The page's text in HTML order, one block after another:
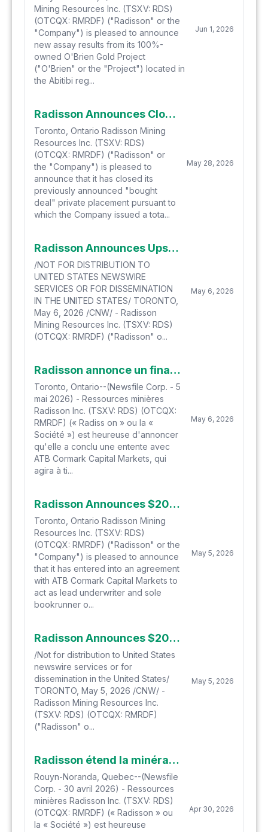
Mining Resources Inc. (TSXV: RDS)
(OTCQX: RMRDF) ("Radisson" or the
"Company") is pleased to announce
new assay results from its 100%-
owned O'Brien Gold Project
("O'Brien" or the "Project") located in
the Abitibi reg...
Jun 1, 2026
Radisson Announces Closing of Bought Deal Financing for $25 Million
Toronto, Ontario Radisson Mining
Resources Inc. (TSXV: RDS)
(OTCQX: RMRDF) ("Radisson" or
the "Company") is pleased to
announce that it has closed its
previously announced "bought
deal" private placement pursuant to
which the Company issued a tota...
May 28, 2026
Radisson Announces Upsize of Bought Deal Financing to $22 Million
/NOT FOR DISTRIBUTION TO
UNITED STATES NEWSWIRE
SERVICES OR FOR DISSEMINATION
IN THE UNITED STATES/ TORONTO,
May 6, 2026 /CNW/ - Radisson
Mining Resources Inc. (TSXV: RDS)
(OTCQX: RMRDF) ("Radisson" o...
May 6, 2026
Radisson annonce un financement par voie de prise ferme de 20 M$
Toronto, Ontario--(Newsfile Corp. - 5
mai 2026) - Ressources minières
Radisson Inc. (TSXV: RDS) (OTCQX:
RMRDF) (« Radiss on » ou la «
Société ») est heureuse d'annoncer
qu'elle a conclu une entente avec
ATB Cormark Capital Markets, qui
agira à ti...
May 6, 2026
Radisson Announces $20 Million Bought Deal Financing
Toronto, Ontario Radisson Mining
Resources Inc. (TSXV: RDS)
(OTCQX: RMRDF) ("Radisson" or the
"Company") is pleased to announce
that it has entered into an agreement
with ATB Cormark Capital Markets to
act as lead underwriter and sole
bookrunner o...
May 5, 2026
Radisson Announces $20 Million Bought Deal Financing
/Not for distribution to United States
newswire services or for
dissemination in the United States/
TORONTO, May 5, 2026 /CNW/ -
Radisson Mining Resources Inc.
(TSXV: RDS) (OTCQX: RMRDF)
("Radisson" o...
May 5, 2026
Radisson étend la minéralisation aurifère à hautes teneurs jusqu'à 1,9 kilomètres de profondeur à O'Brien avec les récents résultats de forage
Rouyn-Noranda, Quebec--(Newsfile
Corp. - 30 avril 2026) - Ressources
minières Radisson Inc. (TSXV: RDS)
(OTCQX: RMRDF) (« Radisson » ou
la « Société ») est heureuse
Apr 30, 2026